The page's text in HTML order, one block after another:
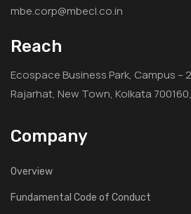
mbe.corp@mbecl.co.in
Reach
Ecospace Business Park, Campus –
Rajarhat, New Town, Kolkata
Company
Overview
Fundamental Code of Conduct